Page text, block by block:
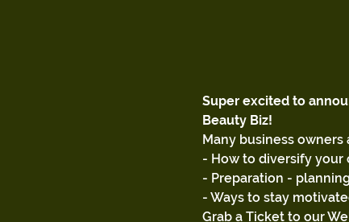
Super excited to
Beauty Biz!
Many business
- How to diversify your
- Preparation -
- Ways to stay
Grab a Ticket to our